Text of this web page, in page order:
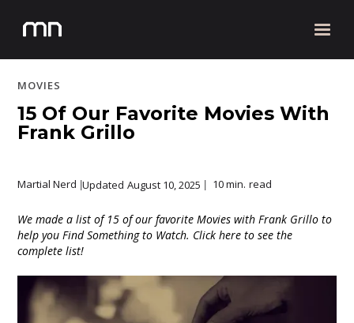
MOVIES
15 Of Our Favorite Movies With
Frank Grillo
Martial Nerd |Updated August 10, 2025 | 10 min. read
We made a list of 15 of our favorite Movies with Frank Grillo to
help you Find Something to Watch. Click here to see the
complete list!